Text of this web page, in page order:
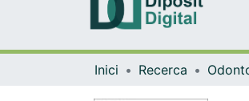
Inici Recerca